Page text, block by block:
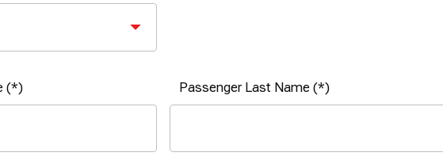
Passenger Last Name